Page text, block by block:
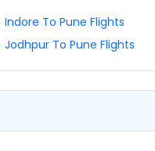
Indore To Pune Flights
Jodhpur To Pune Flights